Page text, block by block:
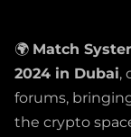
🌍 Match
2024 in Dubai,
forums,
the crypto